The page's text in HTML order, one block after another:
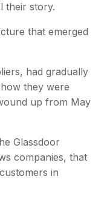
their story.
that emerged
had gradually
they were
up from May
Glassdoor
companies, that
in